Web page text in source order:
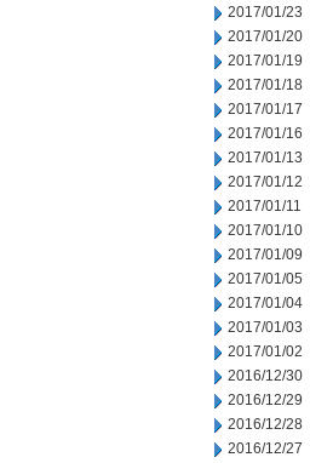
2017/01/23
2017/01/20
2017/01/19
2017/01/18
2017/01/17
2017/01/16
2017/01/13
2017/01/12
2017/01/11
2017/01/10
2017/01/09
2017/01/05
2017/01/04
2017/01/03
2017/01/02
2016/12/30
2016/12/29
2016/12/28
2016/12/27